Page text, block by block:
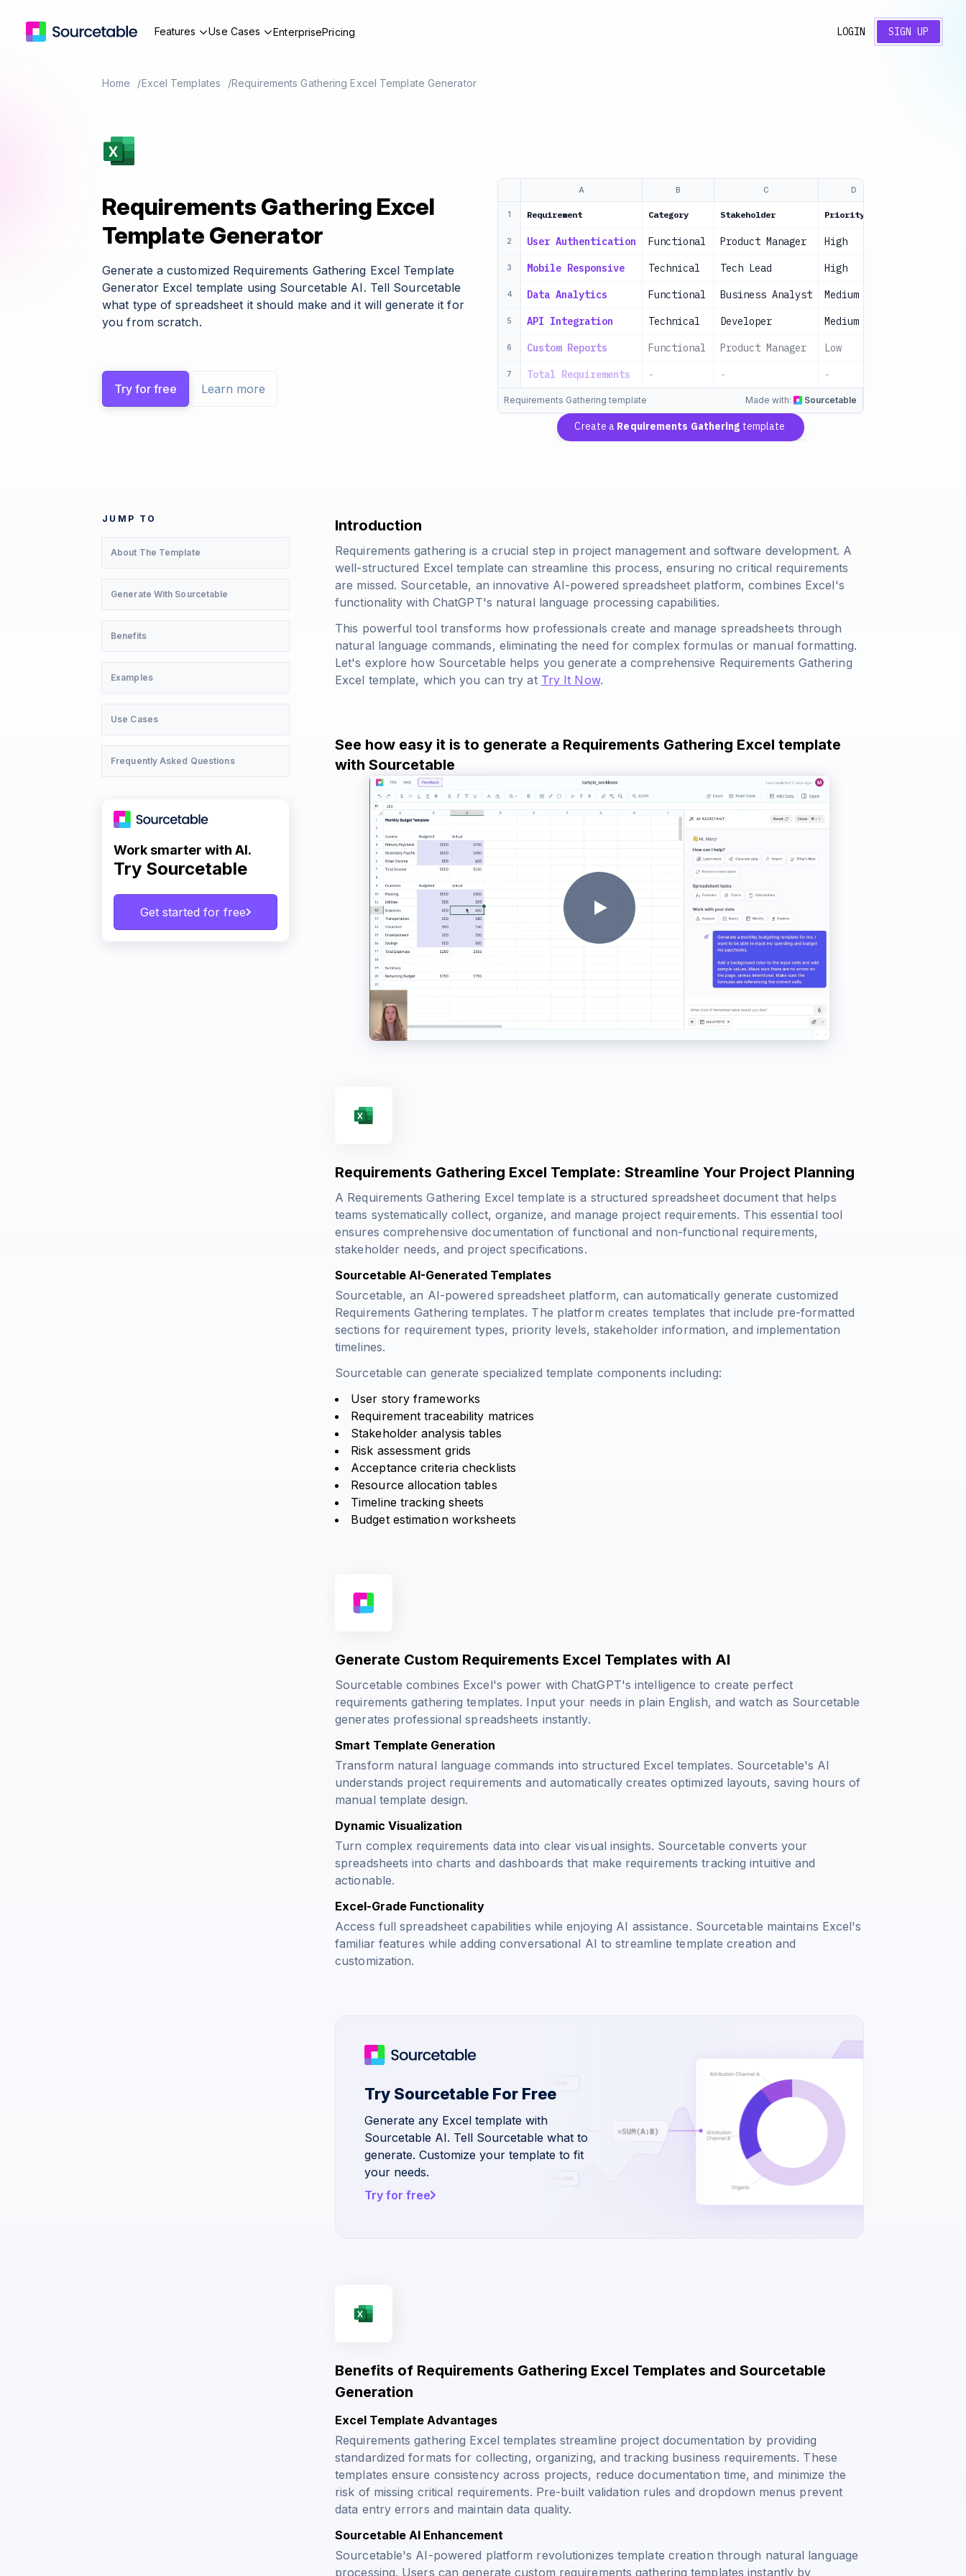
Features Use Cases EnterprisePricing LOGIN SIGN UP
Home Excel Templates Requirements Gathering Excel Template Generator
Requirements Gathering Excel
Template Generator
Generate a customized Requirements Gathering Excel Template
Generator Excel template using Sourcetable AI. Tell Sourcetable
what type of spreadsheet it should make and it will generate it for
you from scratch.
Try for free Learn more
A B C D
1 Requirement Category Stakeholder Priority
2 User Authentication Functional Product Manager High
3 Mobile Responsive Technical Tech Lead High
4 Data Analytics Functional Business Analyst Medium
5 API Integration Technical Developer Medium
6 Custom Reports Functional Product Manager Low
7 Total Requirements - - -
Requirements Gathering template Made with: Sourcetable
Create a Requirements Gathering template
JUMP TO
About The Template
Generate With Sourcetable
Benefits
Examples
Use Cases
Frequently Asked Questions
Work smarter with AI.
Try Sourcetable
Get started for free
Introduction
Requirements gathering is a crucial step in project management and software development. A
well-structured Excel template can streamline this process, ensuring no critical requirements
are missed. Sourcetable, an innovative AI-powered spreadsheet platform, combines Excel's
functionality with ChatGPT's natural language processing capabilities.
This powerful tool transforms how professionals create and manage spreadsheets through
natural language commands, eliminating the need for complex formulas or manual formatting.
Let's explore how Sourcetable helps you generate a comprehensive Requirements Gathering
Excel template, which you can try at Try It Now.
See how easy it is to generate a Requirements Gathering Excel template
with Sourcetable
Requirements Gathering Excel Template: Streamline Your Project Planning
A Requirements Gathering Excel template is a structured spreadsheet document that helps
teams systematically collect, organize, and manage project requirements. This essential tool
ensures comprehensive documentation of functional and non-functional requirements,
stakeholder needs, and project specifications.
Sourcetable AI-Generated Templates
Sourcetable, an AI-powered spreadsheet platform, can automatically generate customized
Requirements Gathering templates. The platform creates templates that include pre-formatted
sections for requirement types, priority levels, stakeholder information, and implementation
timelines.
Sourcetable can generate specialized template components including:
User story frameworks
Requirement traceability matrices
Stakeholder analysis tables
Risk assessment grids
Acceptance criteria checklists
Resource allocation tables
Timeline tracking sheets
Budget estimation worksheets
Generate Custom Requirements Excel Templates with AI
Sourcetable combines Excel's power with ChatGPT's intelligence to create perfect
requirements gathering templates. Input your needs in plain English, and watch as Sourcetable
generates professional spreadsheets instantly.
Smart Template Generation
Transform natural language commands into structured Excel templates. Sourcetable's AI
understands project requirements and automatically creates optimized layouts, saving hours of
manual template design.
Dynamic Visualization
Turn complex requirements data into clear visual insights. Sourcetable converts your
spreadsheets into charts and dashboards that make requirements tracking intuitive and
actionable.
Excel-Grade Functionality
Access full spreadsheet capabilities while enjoying AI assistance. Sourcetable maintains Excel's
familiar features while adding conversational AI to streamline template creation and
customization.
Try Sourcetable For Free
Generate any Excel template with
Sourcetable AI. Tell Sourcetable what to
generate. Customize your template to fit
your needs.
Try for free
Benefits of Requirements Gathering Excel Templates and Sourcetable
Generation
Excel Template Advantages
Requirements gathering Excel templates streamline project documentation by providing
standardized formats for collecting, organizing, and tracking business requirements. These
templates ensure consistency across projects, reduce documentation time, and minimize the
risk of missing critical requirements. Pre-built validation rules and dropdown menus prevent
data entry errors and maintain data quality.
Sourcetable AI Enhancement
Sourcetable's AI-powered platform revolutionizes template creation through natural language
processing. Users can generate custom requirements gathering templates instantly by